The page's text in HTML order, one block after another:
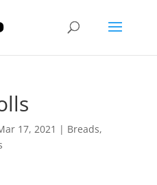
17, 2021 | Breads,